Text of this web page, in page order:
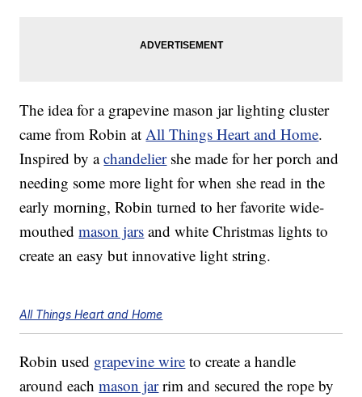
The idea for a grapevine mason jar lighting cluster
came from Robin atAll Things Heart and Home.
Inspired by achandeliershe made for her porch and
needing some more light for when she read in the
early morning, Robin turned to her favorite wide-
mouthedmason jars and white Christmas lights to
create an easy but innovative light string.
All Things Heart and Home
Robin used grapevine wire to create a handle
around eachmason jarrim and secured the rope by